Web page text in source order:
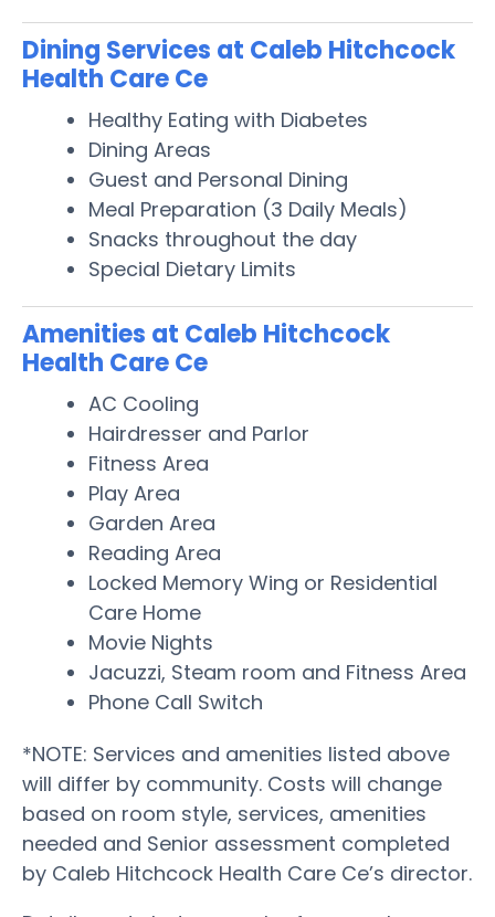
Dining Services at Caleb Hitchcock
Health Care Ce
Healthy Eating with Diabetes
Dining Areas
Guest and Personal Dining
Meal Preparation (3 Daily Meals)
Snacks throughout the day
Special Dietary Limits
Amenities at Caleb Hitchcock
Health Care Ce
AC Cooling
Hairdresser and Parlor
Fitness Area
Play Area
Garden Area
Reading Area
Locked Memory Wing or Residential
Care Home
Movie Nights
Jacuzzi, Steam room and Fitness Area
Phone Call Switch
*NOTE: Services and amenities listed above
will differ by community. Costs will change
based on room style, services, amenities
needed and Senior assessment completed
by Caleb Hitchcock Health Care Ce’s director.